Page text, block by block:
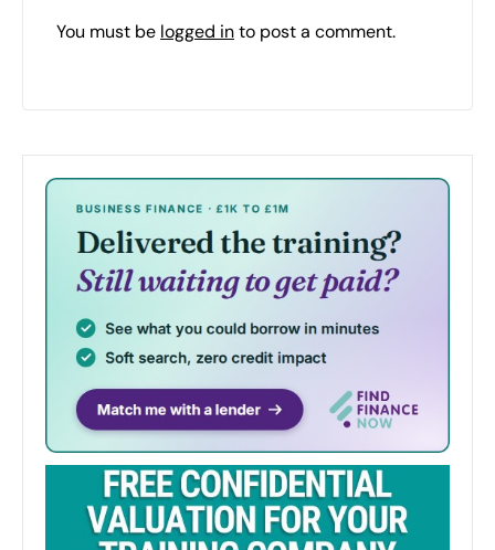
You must be logged into post a comment.